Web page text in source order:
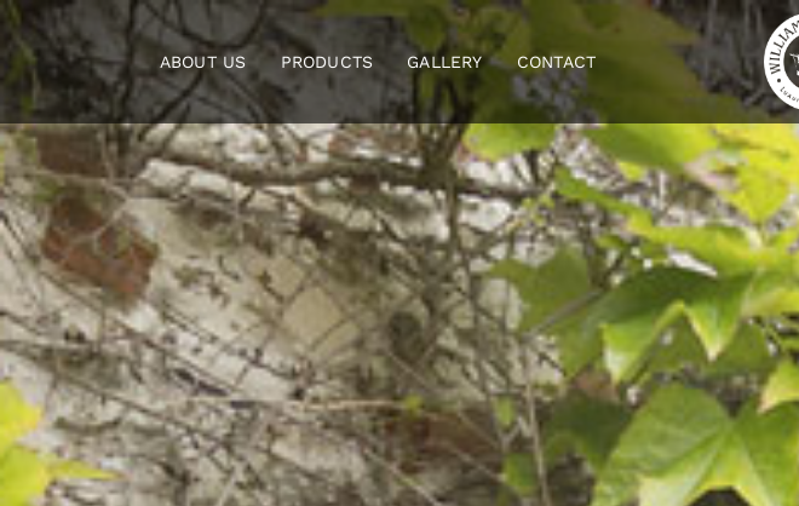
Skip
to
content
ABOUT US PRODUCTS GALLERY CONTACT